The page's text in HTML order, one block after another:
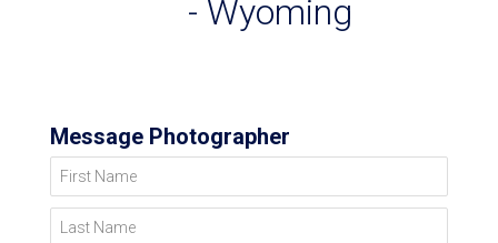
- Wyoming
Message Photographer
First Name
Last Name